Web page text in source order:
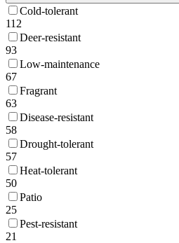
Cold-tolerant
112
Deer-resistant
93
Low-maintenance
67
Fragrant
63
Disease-resistant
58
Drought-tolerant
57
Heat-tolerant
50
Patio
25
Pest-resistant
21